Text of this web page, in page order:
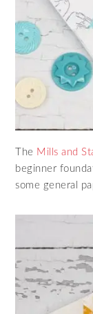
The Mills and
beginner
some general